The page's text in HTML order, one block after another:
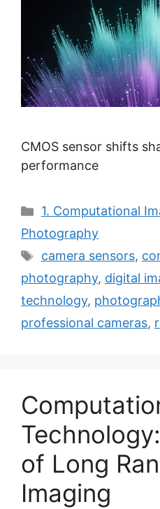
CMOS sensor shifts
performance
Categories
1. Computational
Photography
Tags
camera sensors,
photography, digital
technology,
professional cameras,
of Long
Imaging